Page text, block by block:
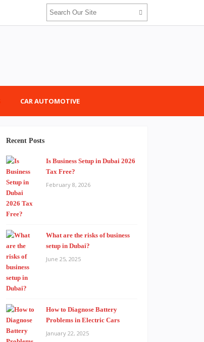
CAR AUTOMOTIVE
Recent Posts
Is Business Setup in Dubai 2026
Tax Free?
February 8, 2026
What are the risks of business
setup in Dubai?
June 25, 2025
How to Diagnose Battery
Problems in Electric Cars
January 22, 2025